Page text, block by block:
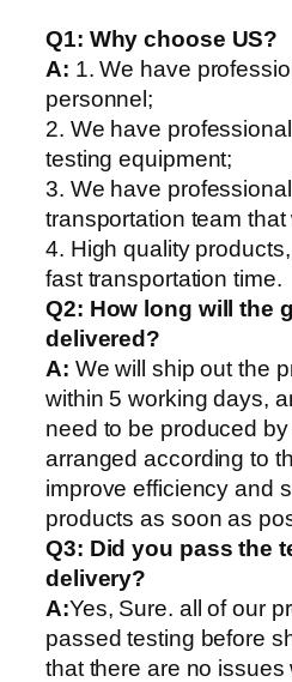
Q1: Why choose US?
A: 1. We have
personnel;
2. We have
testing equipment;
3. We have
transportation team
4. High quality
fast transportation time.
Q2: How long will the
delivered?
A: We will ship out the
within 5 working days,
need to be produced
arranged according to
improve efficiency and
products as soon as
Q3: Did you pass the
delivery?
A:Yes, Sure. all of our
passed testing before
that there are no issues